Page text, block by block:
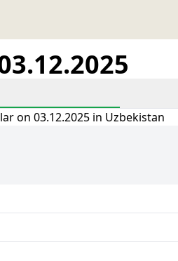
on 03.12.2025 in Uzbekistan